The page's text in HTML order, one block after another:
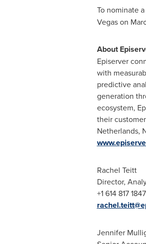
To nominate
Vegason
About
Episerver
with
predictive
generation
ecosystem,
their
Netherlands,
Rachel Teitt
Director,
+1 614 817 1847
Jennifer